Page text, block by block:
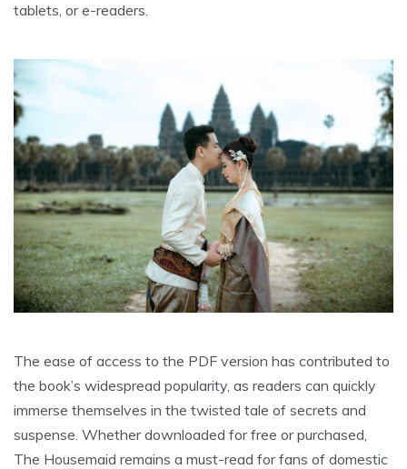
tablets, or e-readers.
The ease of access to the PDF version has contributed to
the book’s widespread popularity, as readers can quickly
immerse themselves in the twisted tale of secrets and
suspense. Whether downloaded for free or purchased,
The Housemaid remains a must-read for fans of domestic